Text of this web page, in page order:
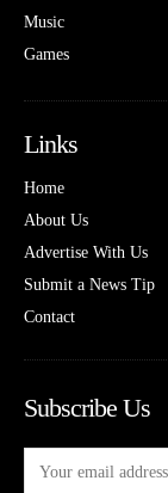
Music
Games
Links
Home
About Us
Advertise With Us
Submit a News Tip
Contact
Subscribe Us